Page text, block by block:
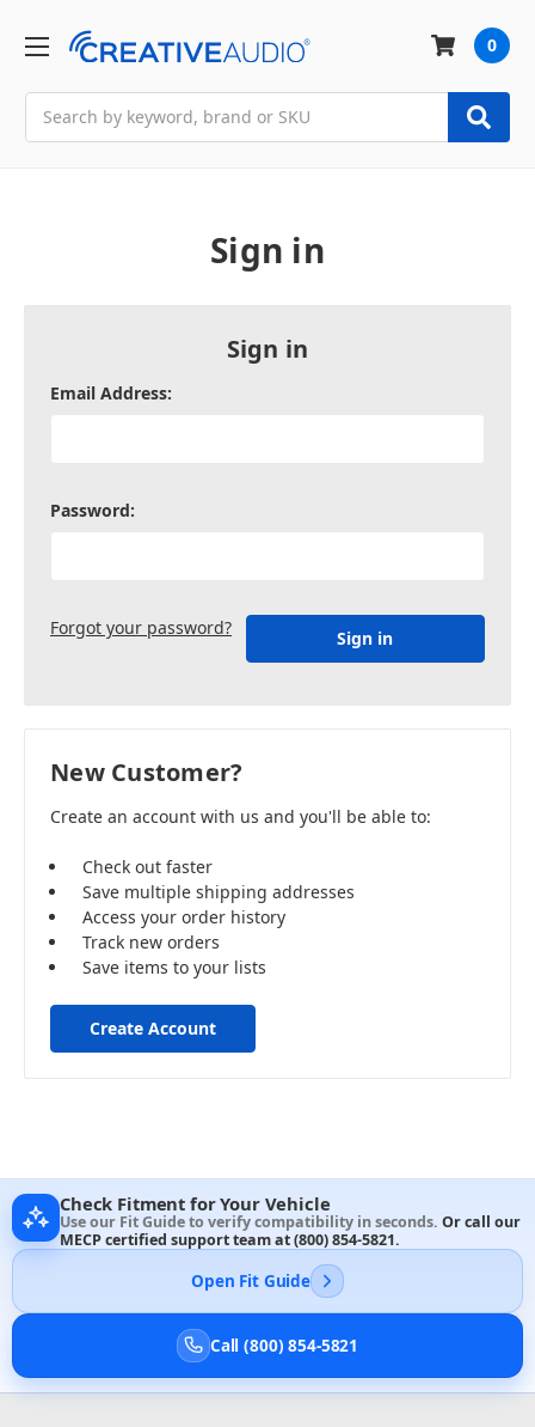
0
Sign in
Sign in
Email Address:
Password:
Forgot your password?
New Customer?
Create an account with us and you'll be able to:
Check out faster
Save multiple shipping addresses
Access your order history
Track new orders
Save items to your lists
Create Account
Check Fitment for Your Vehicle
Use our Fit Guide to verify compatibility in seconds. Or call our
MECP certified support team at(800) 854-5821.
Open Fit Guide
Call (800) 854-5821